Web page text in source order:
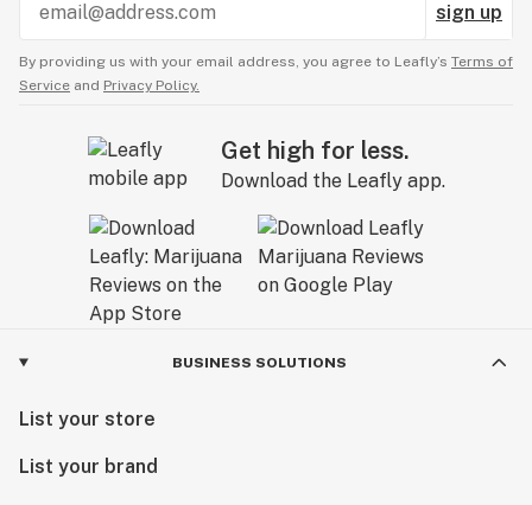
sign up
By providing us with your email address, you agree to Leafly’s Terms of
Service and Privacy Policy.
Get high for less.
Download the Leafly app.
BUSINESS SOLUTIONS
List your store
List your brand